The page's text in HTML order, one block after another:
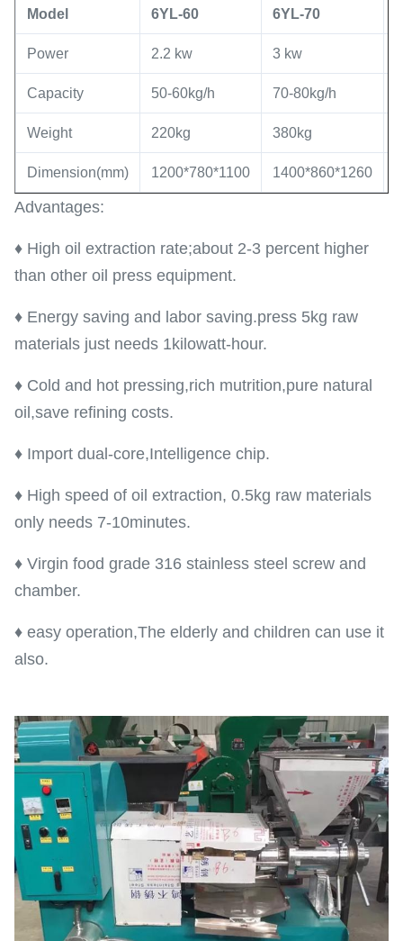
Model 6YL-60 6YL-70
Power 2.2 kw 3 kw
Capacity 50-60kg/h 70-80kg/h
Weight 220kg 380kg
Dimension(mm) 1200*780*1100 1400*860*1260
Advantages:
♦ High oil extraction rate;about 2-3 percent higher
than other oil press equipment.
♦ Energy saving and labor saving.press 5kg raw
materials just needs 1kilowatt-hour.
♦ Cold and hot pressing,rich mutrition,pure natural
oil,save refining costs.
♦ Import dual-core,Intelligence chip.
♦ High speed of oil extraction, 0.5kg raw materials
only needs 7-10minutes.
♦ Virgin food grade 316 stainless steel screw and
chamber.
♦ easy operation,The elderly and children can use it
also.